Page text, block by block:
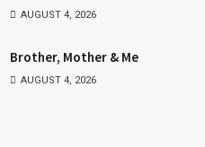
AUGUST 4, 2026
Brother, Mother & Me
AUGUST 4, 2026